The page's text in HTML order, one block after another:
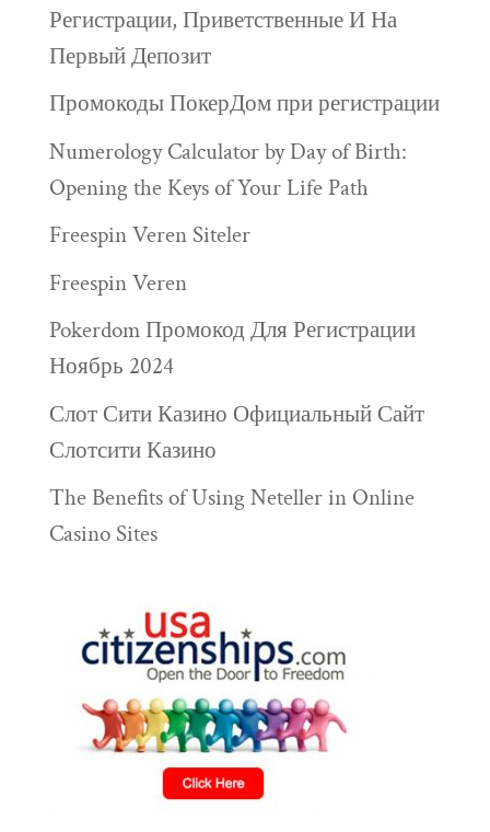
Регистрации, Приветственные И На
Первый Депозит
Промокоды ПокерДом при регистрации
Numerology Calculator by Day of Birth:
Opening the Keys of Your Life Path
Freespin Veren Siteler
Freespin Veren
Pokerdom Промокод Для Регистрации
Ноябрь 2024
Слот Сити Казино Официальный Сайт
Слотсити Казино
The Benefits of Using Neteller in Online
Casino Sites